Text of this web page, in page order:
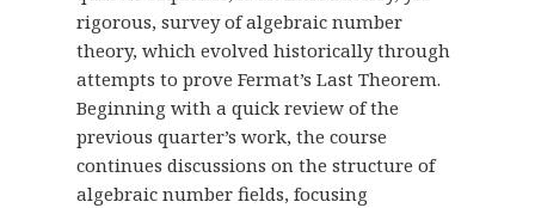
rigorous, survey of algebraic number
theory, which evolved historically through
attempts to prove Fermat’s Last Theorem.
Beginning with a quick review of the
previous quarter’s work, the course
continues discussions on the structure of
algebraic number fields, focusing